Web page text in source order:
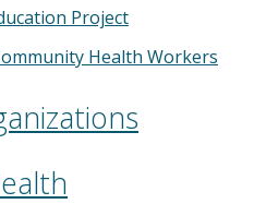
Project
Health Workers